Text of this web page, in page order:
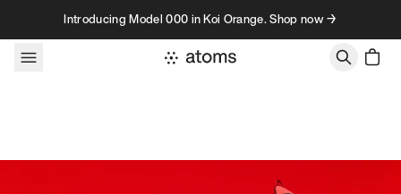
Skip to contentIntroducing Model 000 in Koi Orange. Shop now →